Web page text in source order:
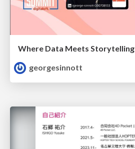
Where Data Meets Storytelling
georgesinnott